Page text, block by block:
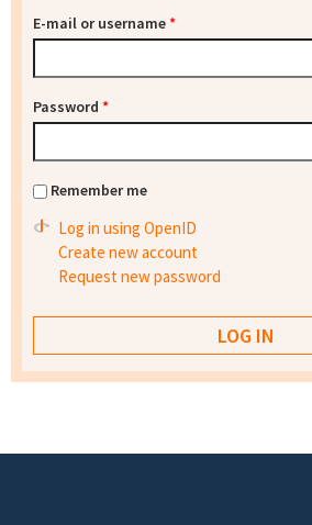
E-mail or username*
Password *
Remember me
Log in using OpenID
Create new account
Request new password